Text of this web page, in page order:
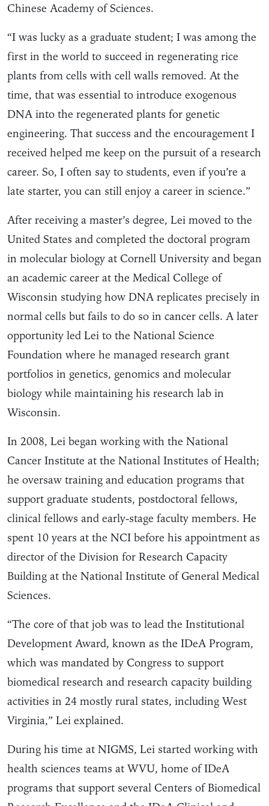
Chinese Academy of Sciences.
“I was lucky as a graduate student; I was among the
first in the world to succeed in regenerating rice
plants from cells with cell walls removed. At the
time, that was essential to introduce exogenous
DNA into the regenerated plants for genetic
engineering. That success and the encouragement I
received helped me keep on the pursuit of a research
career. So, I often say to students, even if you’re a
late starter, you can still enjoy a career in science.”
After receiving a master’s degree, Lei moved to the
United States and completed the doctoral program
in molecular biology at Cornell University and began
an academic career at the Medical College of
Wisconsin studying how DNA replicates precisely in
normal cells but fails to do so in cancer cells. A later
opportunity led Lei to the National Science
Foundation where he managed research grant
portfolios in genetics, genomics and molecular
biology while maintaining his research lab in
Wisconsin.
In 2008, Lei began working with the National
Cancer Institute at the National Institutes of Health;
he oversaw training and education programs that
support graduate students, postdoctoral fellows,
clinical fellows and early-stage faculty members. He
spent 10 years at the NCI before his appointment as
director of the Division for Research Capacity
Building at the National Institute of General Medical
Sciences.
“The core of that job was to lead the Institutional
Development Award, known as the IDeA Program,
which was mandated by Congress to support
biomedical research and research capacity building
activities in 24 mostly rural states, including West
Virginia,” Lei explained.
During his time at NIGMS, Lei started working with
health sciences teams at WVU, home of IDeA
programs that support several Centers of Biomedical